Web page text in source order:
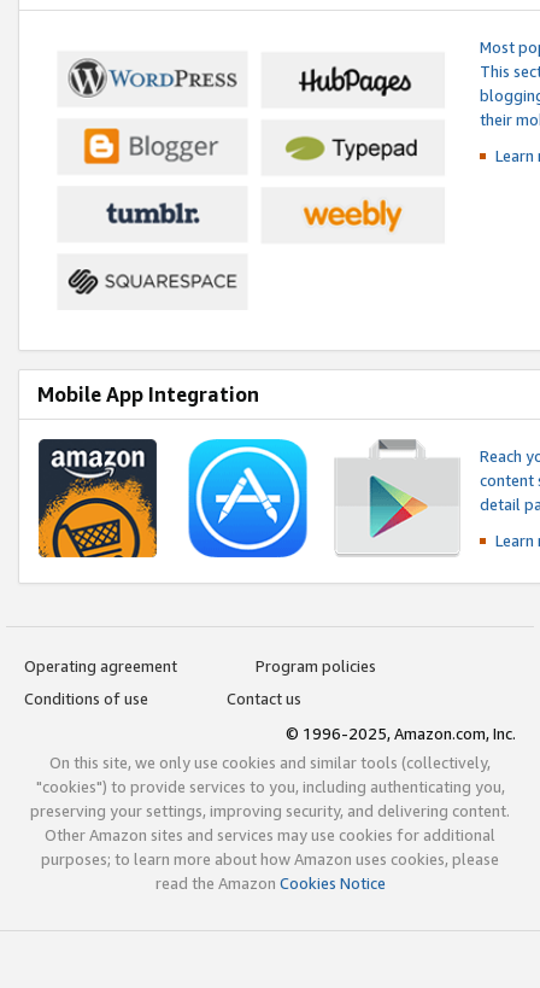
Most
This
their
Mobile App Integration
Reach
content
detail
Operating agreement
Program policies
Conditions of use
Contact us
© 1996-2025, Amazon.com, Inc.
On this site, we only use cookies and similar tools (collectively,
"cookies") to provide services to you, including authenticating you,
preserving your settings, improving security, and delivering content.
Other Amazon sites and services may use cookies for additional
purposes; to learn more about how Amazon uses cookies, please
read the Amazon Cookies Notice